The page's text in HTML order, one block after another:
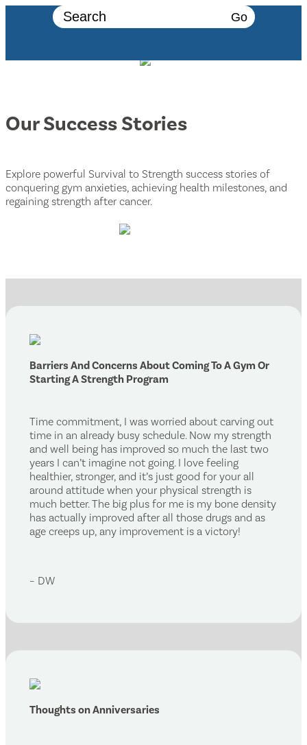
Go
Our Success Stories
Explore powerful Survival to Strength success stories of
conquering gym anxieties, achieving health milestones, and
regaining strength after cancer.
Barriers And Concerns About Coming To A Gym Or
Starting A Strength Program
Time commitment, I was worried about carving out
time in an already busy schedule. Now my strength
and well being has improved so much the last two
years I can’t imagine not going. I love feeling
healthier, stronger, and it’s just good for your all
around attitude when your physical strength is
much better. The big plus for me is my bone density
has actually improved after all those drugs and as
age creeps up, any improvement is a victory!
– DW
Thoughts on Anniversaries